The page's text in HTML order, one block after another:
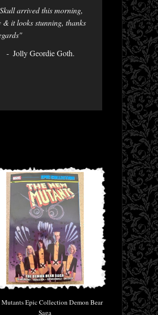
arrived this morning,
& it looks stunning, thanks
Jolly Geordie Goth.
Epic Collection Demon Bear
Saga